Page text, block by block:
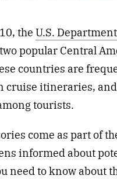
the U.S.
popular Central
countries are
cruise itineraries,
tourists.
come as part of
informed about
need to know about